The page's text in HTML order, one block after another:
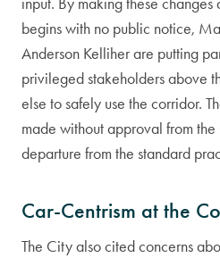
begins with no public notice,
Anderson Kelliher are putting
privileged stakeholders above
else to safely use the corridor.
made without approval from
departure from the standard
Car-Centrism at the
The City also cited concerns